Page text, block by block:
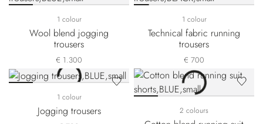
1 colour
Wool blend jogging
trousers
€ 1.300
1 colour
Technical fabric running
trousers
€ 700
1 colour
Jogging trousers 2 colours